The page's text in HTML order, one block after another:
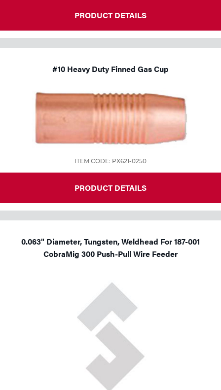
PRODUCT DETAILS
#10 Heavy Duty Finned Gas Cup
ITEM CODE: PX621-0250
PRODUCT DETAILS
0.063" Diameter, Tungsten, Weldhead For 187-001
CobraMig 300 Push-Pull Wire Feeder